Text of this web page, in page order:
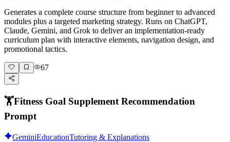
Generates a complete course structure from beginner to advanced
modules plus a targeted marketing strategy. Runs on ChatGPT,
Claude, Gemini, and Grok to deliver an implementation-ready
curriculum plan with interactive elements, navigation design, and
promotional tactics.
67
🏋️Fitness Goal Supplement Recommendation
Prompt
GeminiEducationTutoring & Explanations